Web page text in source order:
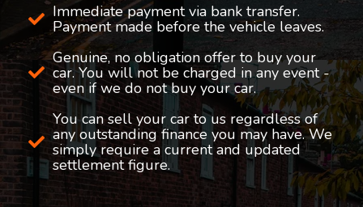
Immediate payment via bank transfer.
Payment made before the vehicle leaves.
Genuine, no obligation offer to buy your
car. You will not be charged in any event -
even if we do not buy your car.
You can sell your car to us regardless of
any outstanding finance you may have. We
simply require a current and updated
settlement figure.